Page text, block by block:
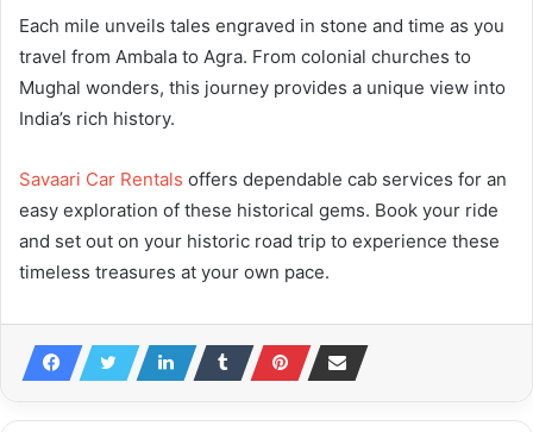
Each mile unveils tales engraved in stone and time as you
travel from Ambala to Agra. From colonial churches to
Mughal wonders, this journey provides a unique view into
India’s rich history.
Savaari Car Rentals offers dependable cab services for an
easy exploration of these historical gems. Book your ride
and set out on your historic road trip to experience these
timeless treasures at your own pace.